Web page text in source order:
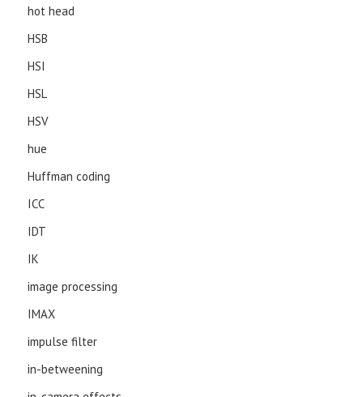
hot head
HSB
HSI
HSL
HSV
hue
Huffman coding
ICC
IDT
IK
image processing
IMAX
impulse filter
in-betweening